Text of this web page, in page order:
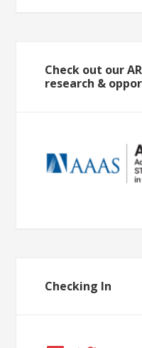
Check out our
research &
Checking In